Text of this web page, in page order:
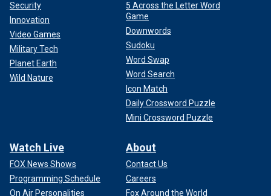
Security
Innovation
Video Games
Military Tech
Planet Earth
Wild Nature
5 Across the Letter Word
Game
Downwords
Sudoku
Word Swap
Word Search
Icon Match
Daily Crossword Puzzle
Mini Crossword Puzzle
Watch Live
FOX News Shows
Programming Schedule
On Air Personalities
About
Contact Us
Careers
Fox Around the World